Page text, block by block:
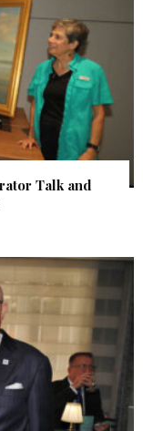
Talk and